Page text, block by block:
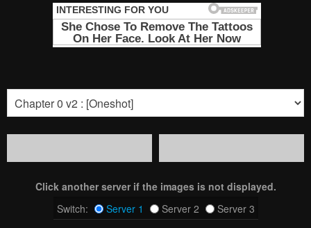
Click another server if the images is not displayed.
Switch:
Server 1 Server 2 Server 3